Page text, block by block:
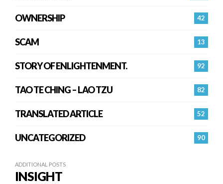
42
OWNERSHIP
13
SCAM
92
STORY OF ENLIGHTENMENT.
82
TAO TE CHING – LAO TZU
52
TRANSLATED ARTICLE
90
UNCATEGORIZED
ADDITIONAL POSTS
INSIGHT